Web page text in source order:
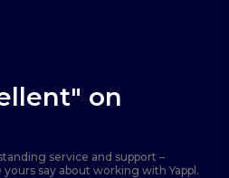
on
service and support –
yours say about working with Yappl.